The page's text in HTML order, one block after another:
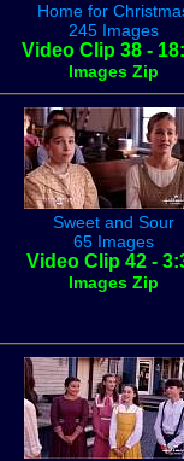
Home for
245 Images
Video Clip 38 -
Images Zip
Sweet and Sour
65 Images
Video Clip 42 -
Images Zip